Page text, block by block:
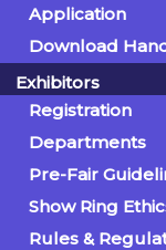
Application
Download
Exhibitors
Registration
Departments
Pre-Fair
Show Ring
Rules &